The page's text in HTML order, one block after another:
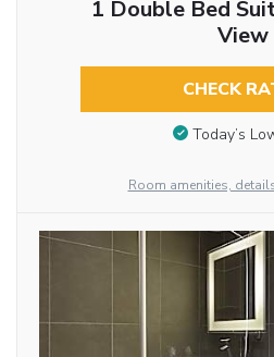
1 Double Bed
View
CHECK
Today’s
Room amenities,